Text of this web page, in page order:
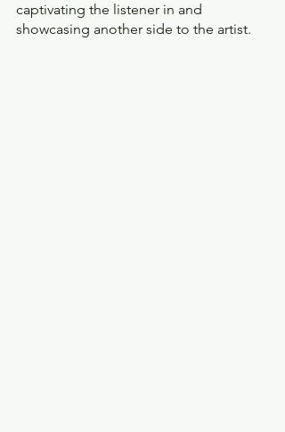
captivating the listener in and
showcasing another side to the artist.